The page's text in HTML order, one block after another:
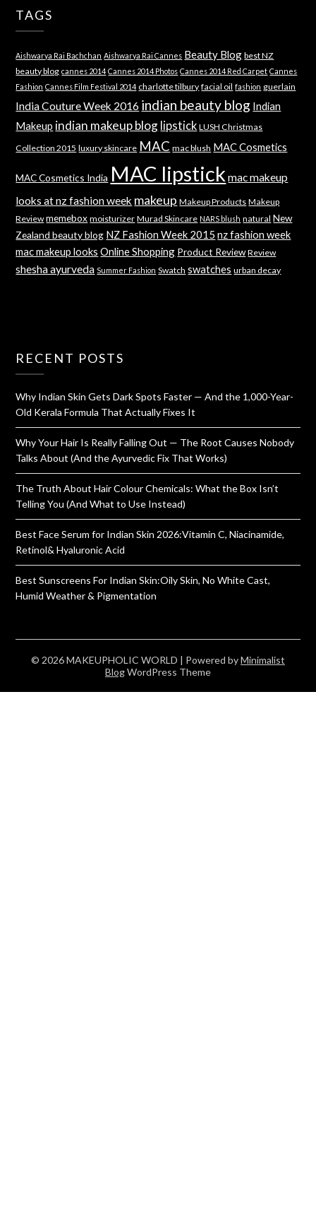
TAGS
Aishwarya Rai Bachchan Aishwarya Rai Cannes Beauty Blog best NZ
beauty blog cannes 2014 Cannes 2014 Photos Cannes 2014 Red Carpet Cannes
Fashion Cannes Film Festival 2014 charlotte tilbury facial oil fashion guerlain
India Couture Week 2016 indian beauty blog Indian
Makeup indian makeup blog lipstick LUSH Christmas
Collection 2015 luxury skincare MAC mac blush MAC Cosmetics
MAC Cosmetics India MAC lipstick mac makeup
looks at nz fashion week makeup Makeup Products Makeup
Review memebox moisturizer Murad Skincare NARS blush natural New
Zealand beauty blog NZ Fashion Week 2015 nz fashion week
mac makeup looks Online Shopping Product Review Review
shesha ayurveda Summer Fashion Swatch swatches urban decay
RECENT POSTS
Why Indian Skin Gets Dark Spots Faster — And the 1,000-Year-
Old Kerala Formula That Actually Fixes It
Why Your Hair Is Really Falling Out — The Root Causes Nobody
Talks About (And the Ayurvedic Fix That Works)
The Truth About Hair Colour Chemicals: What the Box Isn’t
Telling You (And What to Use Instead)
Best Face Serum for Indian Skin 2026:Vitamin C, Niacinamide,
Retinol& Hyaluronic Acid
Best Sunscreens For Indian Skin:Oily Skin, No White Cast,
Humid Weather & Pigmentation
© 2026 MAKEUPHOLIC WORLD | Powered byMinimalist
BlogWordPress Theme